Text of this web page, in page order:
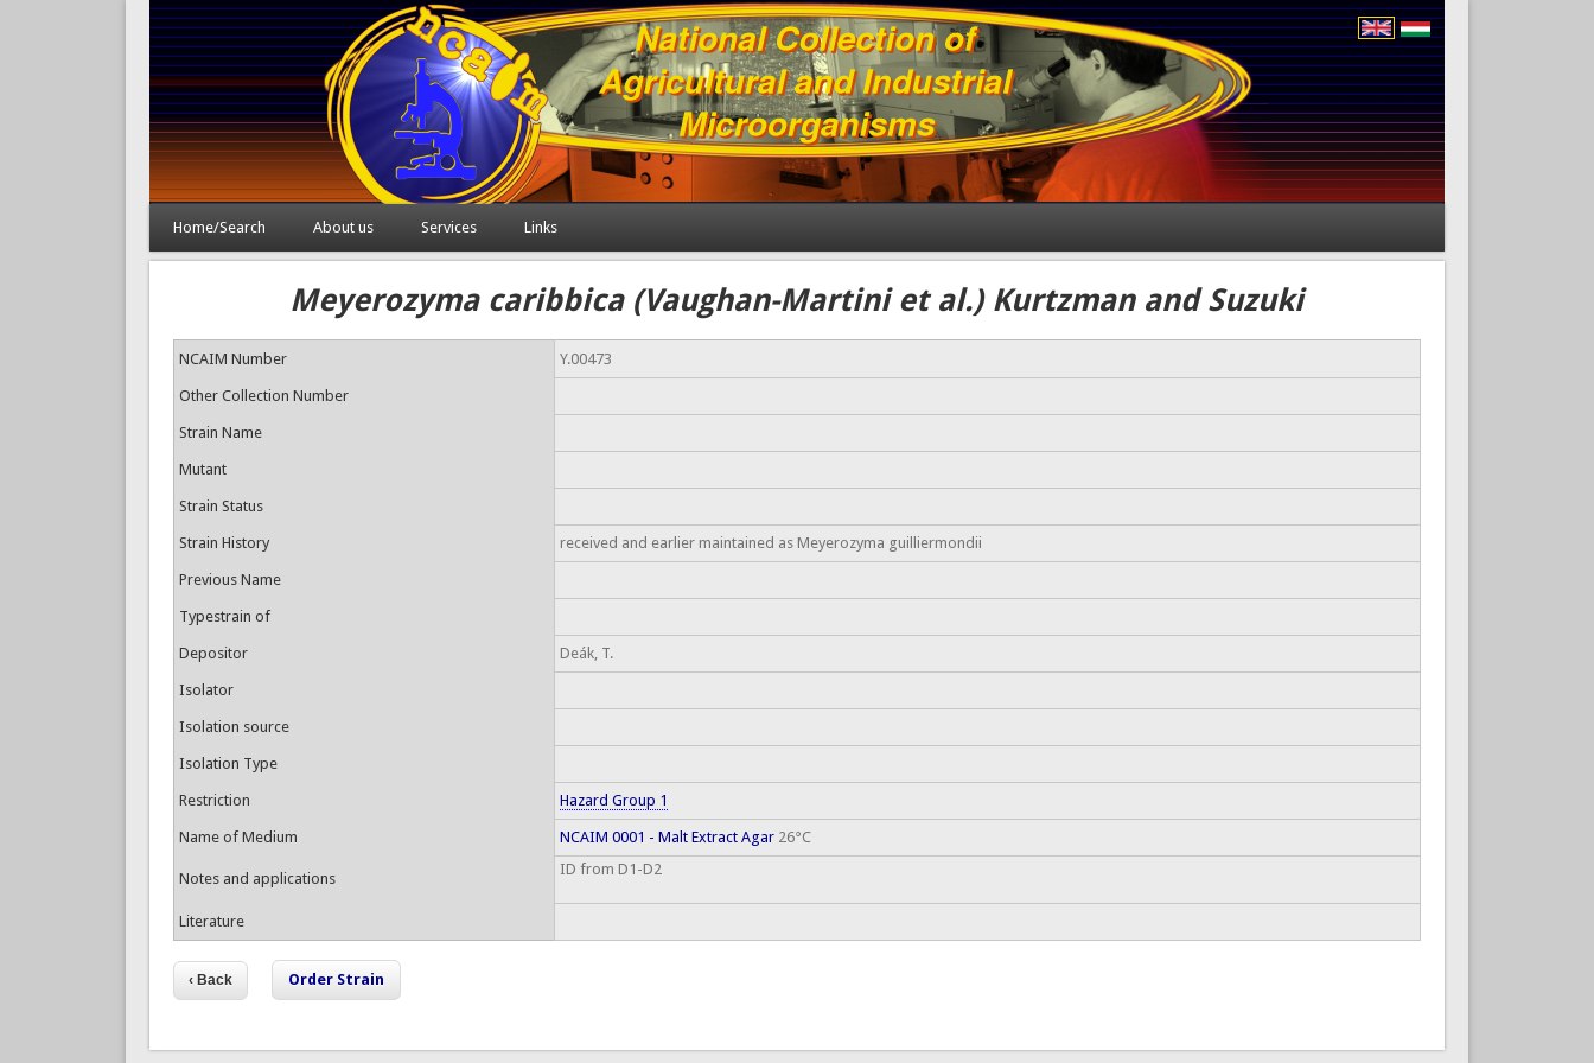
Home/Search About us Services Links
Meyerozyma caribbica (Vaughan-Martini et al.) Kurtzman and Suzuki
NCAIM Number Y.00473
Other Collection Number
Strain Name
Mutant
Strain Status
Strain History received and earlier maintained as Meyerozyma guilliermondii
Previous Name
Typestrain of
Depositor Deák, T.
Isolator
Isolation source
Isolation Type
Restriction Hazard Group 1
Name of Medium NCAIM 0001 - Malt Extract Agar26°C
Notes and applications
ID from D1-D2
Literature
Order Strain